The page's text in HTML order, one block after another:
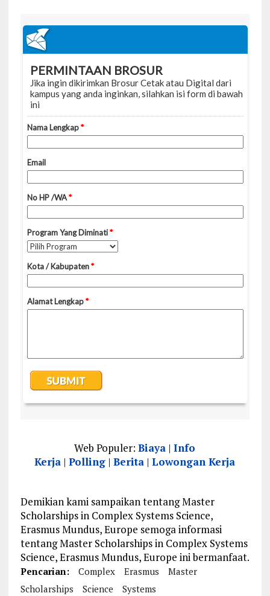
Web Populer:Biaya |Info
Kerja |Polling |Berita |Lowongan Kerja
Demikian kami sampaikan tentang Master
Scholarships in Complex Systems Science,
Erasmus Mundus, Europe semoga informasi
tentang Master Scholarships in Complex Systems
Science, Erasmus Mundus, Europe ini bermanfaat.
Pencarian: Complex Erasmus
Master
Scholarships
Science Systems